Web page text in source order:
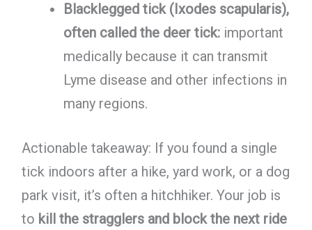
Blacklegged tick (Ixodes scapularis),
often called the deer tick:important
medically because it can transmit
Lyme disease and other infections in
many regions.
Actionable takeaway: If you found a single
tick indoors after a hike, yard work, or a dog
park visit, it’s often a hitchhiker. Your job is
to kill the stragglers and block the next ride